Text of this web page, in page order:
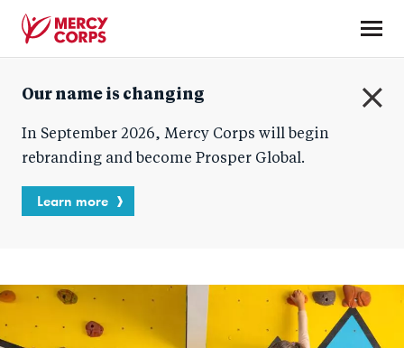
content
Corps
Our name is changing
In September 2026, Mercy Corps will begin
rebranding and become Prosper Global.
Learn more
Homepage